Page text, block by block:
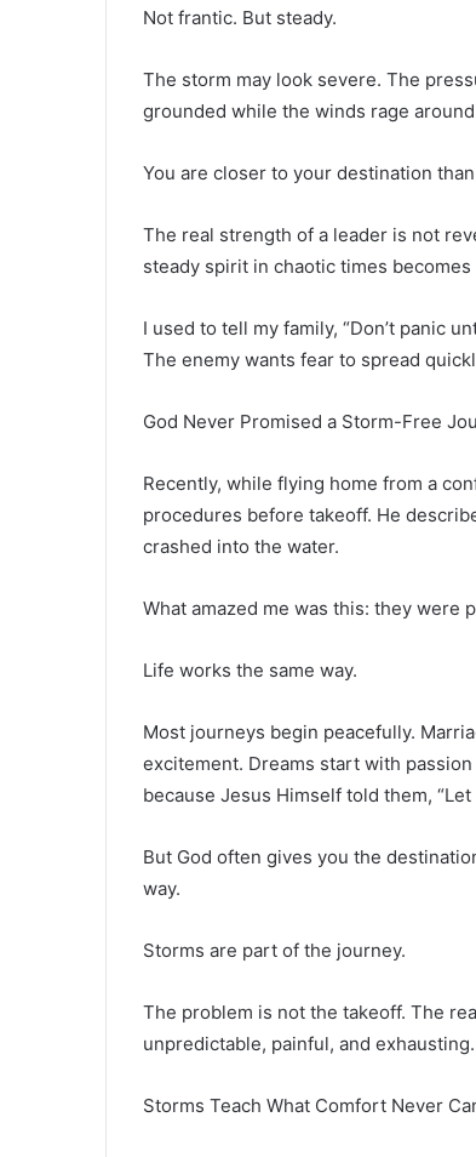
Not frantic. But steady.
The storm may look severe. The
grounded while the winds rage
You are closer to your destination
The real strength of a leader is not
steady spirit in chaotic times
I used to tell my family, “Don’t panic
The enemy wants fear to spread
God Never Promised a Storm-Free
Recently, while flying home from a
procedures before takeoff. He
crashed into the water.
What amazed me was this: they were
Life works the same way.
Most journeys begin peacefully.
excitement. Dreams start with
because Jesus Himself told them,
But God often gives you the
way.
Storms are part of the journey.
The problem is not the takeoff. The
unpredictable, painful, and exhausting.
Storms Teach What Comfort Never